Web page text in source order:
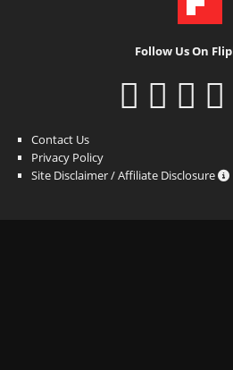
Follow Us On
Contact Us
Privacy Policy
Site Disclaimer / Affiliate Disclosure